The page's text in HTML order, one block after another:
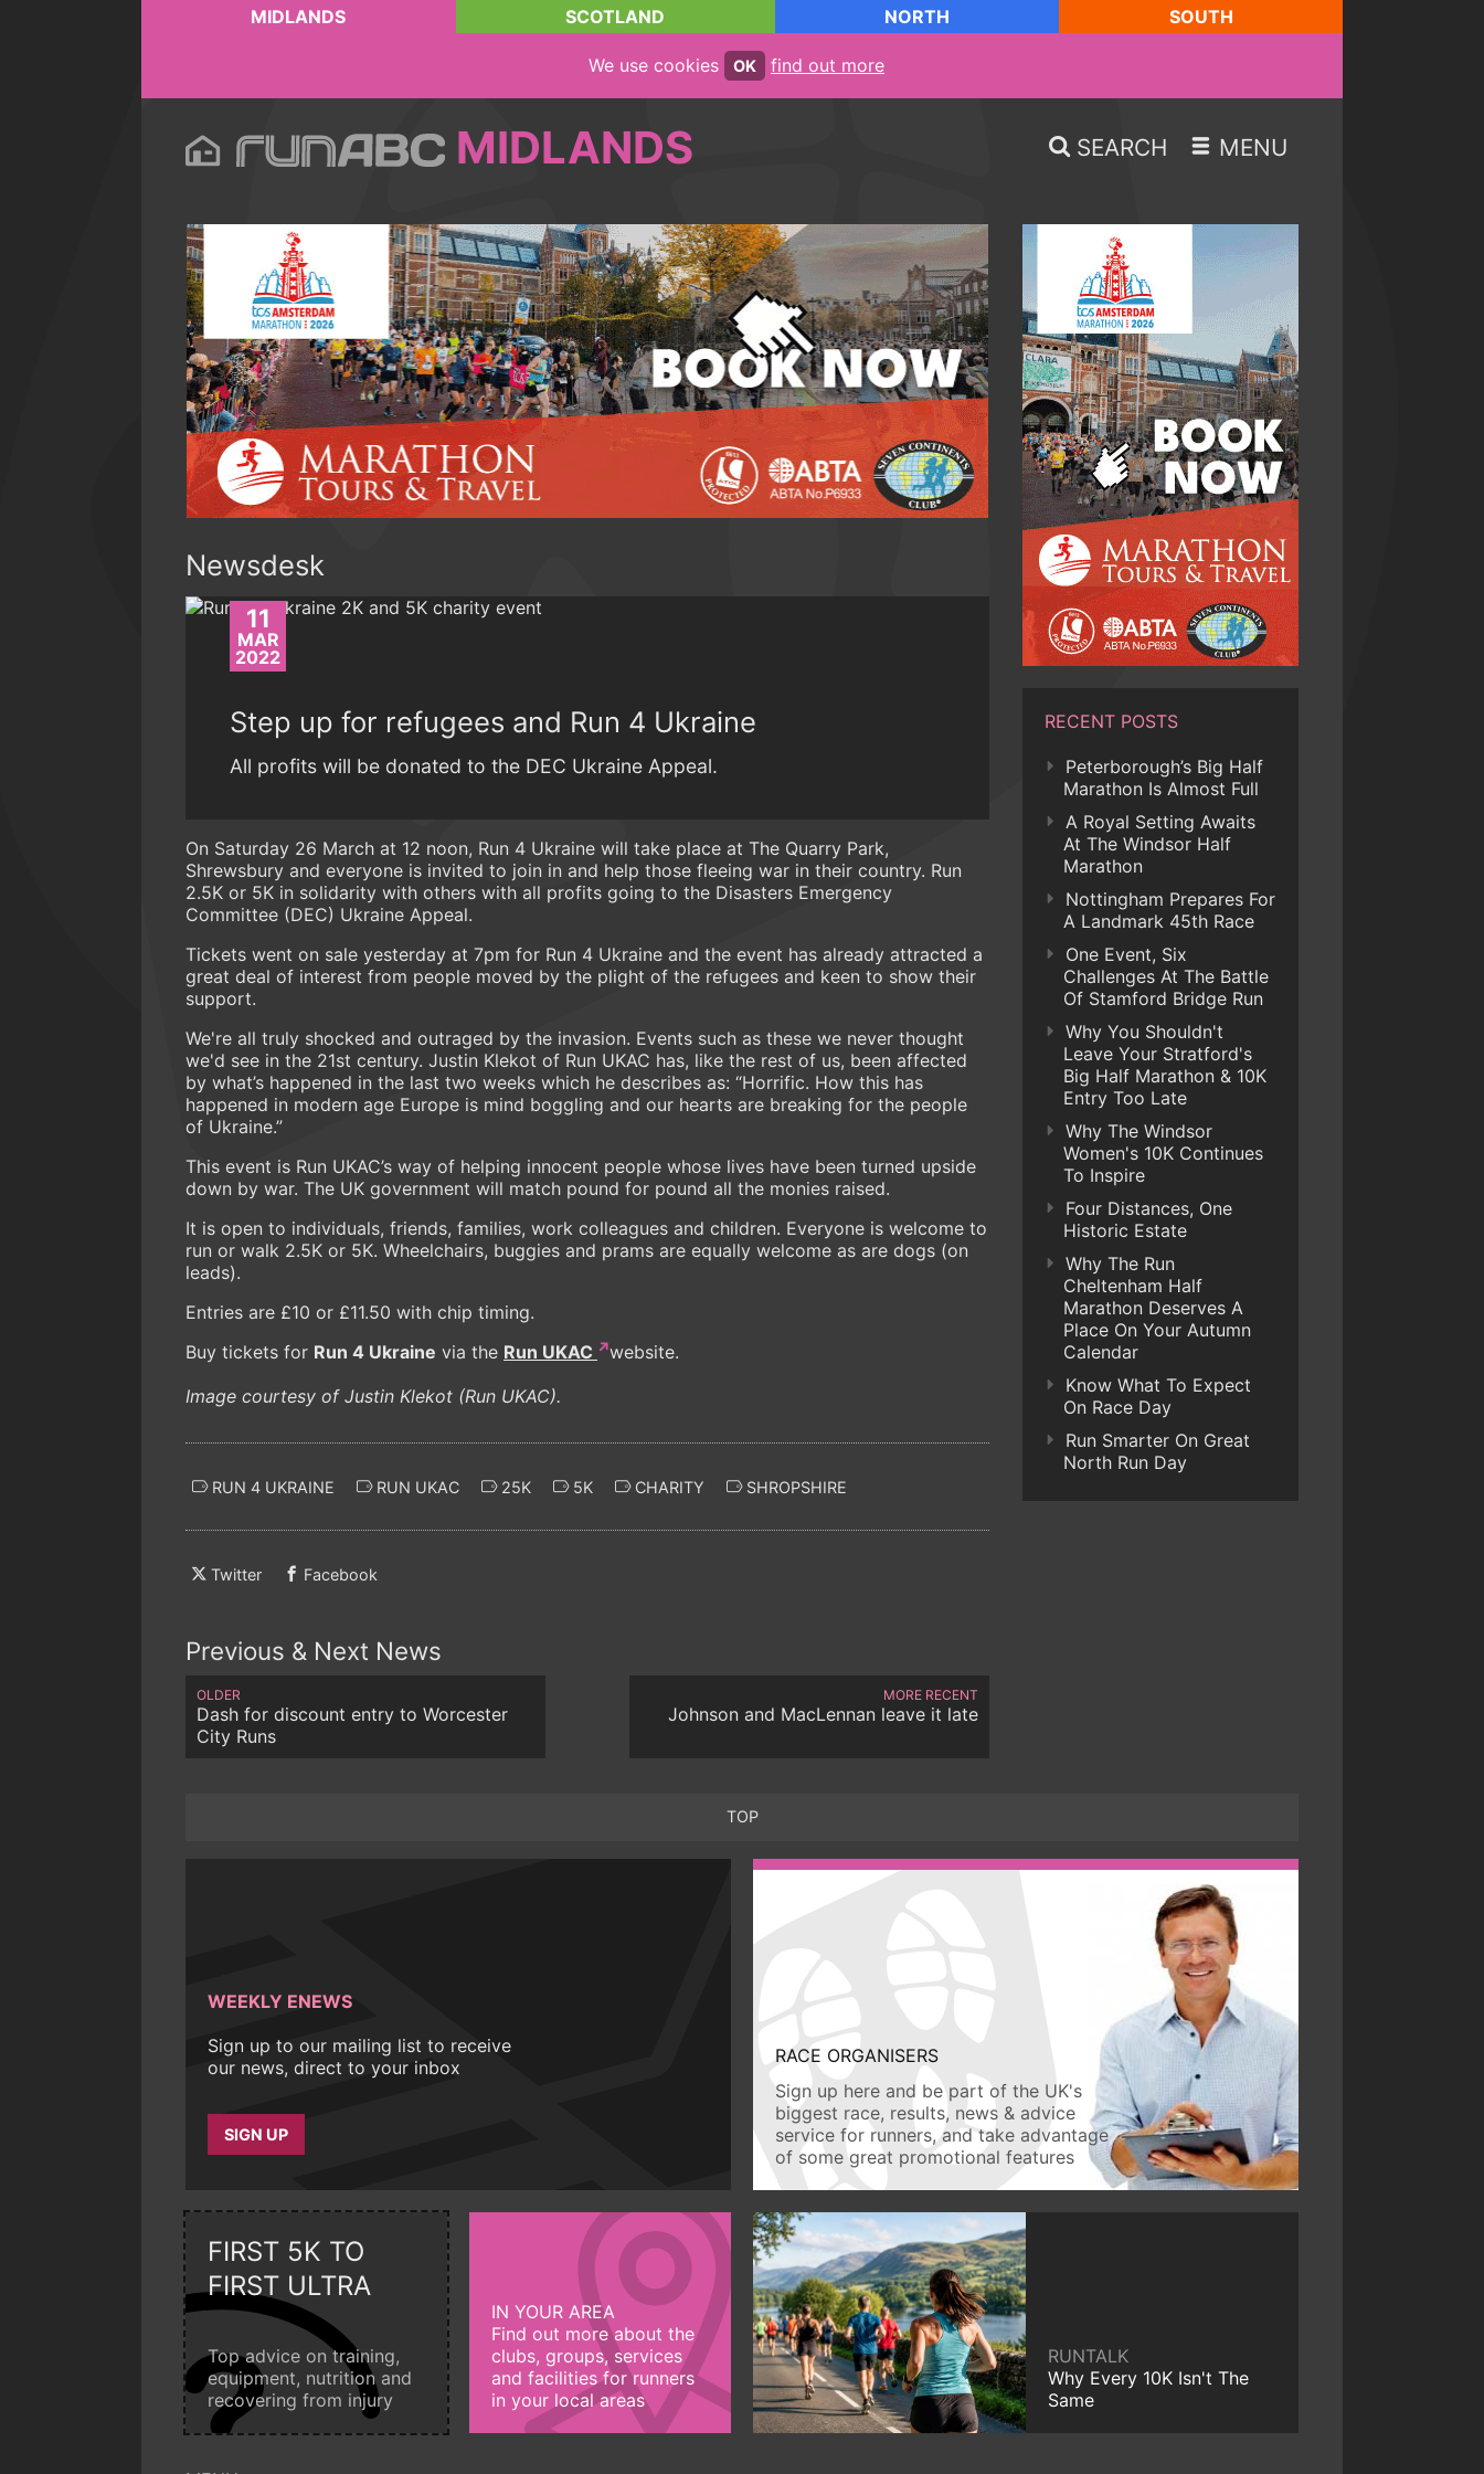
MIDLANDS SCOTLAND NORTH SOUTH
We use cookies OK find out more
MIDLANDS SEARCH MENU
Newsdesk
11
MAR
2022
Step up for refugees and Run 4 Ukraine
All profits will be donated to the DEC Ukraine Appeal.
On Saturday 26 March at 12 noon, Run 4 Ukraine will take place at The Quarry Park,
Shrewsbury and everyone is invited to join in and help those fleeing war in their country. Run
2.5K or 5K in solidarity with others with all profits going to the Disasters Emergency
Committee (DEC) Ukraine Appeal.
Tickets went on sale yesterday at 7pm for Run 4 Ukraine and the event has already attracted a
great deal of interest from people moved by the plight of the refugees and keen to show their
support.
We're all truly shocked and outraged by the invasion. Events such as these we never thought
we'd see in the 21st century. Justin Klekot of Run UKAC has, like the rest of us, been affected
by what’s happened in the last two weeks which he describes as: “Horrific. How this has
happened in modern age Europe is mind boggling and our hearts are breaking for the people
of Ukraine.”
This event is Run UKAC’s way of helping innocent people whose lives have been turned upside
down by war. The UK government will match pound for pound all the monies raised.
It is open to individuals, friends, families, work colleagues and children. Everyone is welcome to
run or walk 2.5K or 5K. Wheelchairs, buggies and prams are equally welcome as are dogs (on
leads).
Entries are £10 or £11.50 with chip timing.
Buy tickets for Run 4 Ukraine via the Run UKAC
website.
Image courtesy of Justin Klekot (Run UKAC).
RUN 4 UKRAINE RUN UKAC 25K 5K CHARITY SHROPSHIRE
Twitter Facebook
Previous & Next News
OLDER
Dash for discount entry to Worcester
City Runs
MORE RECENT
Johnson and MacLennan leave it late
RECENT POSTS
Peterborough’s Big Half
Marathon Is Almost Full
A Royal Setting Awaits
At The Windsor Half
Marathon
Nottingham Prepares For
A Landmark 45th Race
One Event, Six
Challenges At The Battle
Of Stamford Bridge Run
Why You Shouldn't
Leave Your Stratford's
Big Half Marathon & 10K
Entry Too Late
Why The Windsor
Women's 10K Continues
To Inspire
Four Distances, One
Historic Estate
Why The Run
Cheltenham Half
Marathon Deserves A
Place On Your Autumn
Calendar
Know What To Expect
On Race Day
Run Smarter On Great
North Run Day
TOP
WEEKLY ENEWS
Sign up to our mailing list to receive
our news, direct to your inbox
SIGN UP
RACE ORGANISERS
Sign up here and be part of the UK's
biggest race, results, news & advice
service for runners, and take advantage
of some great promotional features
FIRST 5K TO
FIRST ULTRA
Top advice on training,
equipment, nutrition and
recovering from injury
IN YOUR AREA
Find out more about the
clubs, groups, services
and facilities for runners
in your local areas
RUNTALK
Why Every 10K Isn't The
Same